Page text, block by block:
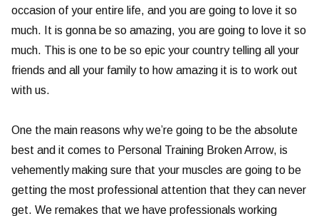
occasion of your entire life, and you are going to love it so
much. It is gonna be so amazing, you are going to love it so
much. This is one to be so epic your country telling all your
friends and all your family to how amazing it is to work out
with us.
One the main reasons why we’re going to be the absolute
best and it comes to Personal Training Broken Arrow, is
vehemently making sure that your muscles are going to be
getting the most professional attention that they can never
get. We remakes that we have professionals working